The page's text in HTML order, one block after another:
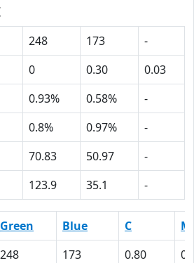
248 173
-
0 0.30
0.03
0.93% 0.58%
-
0.8% 0.97%
-
70.83 50.97
-
123.9 35.1 -
Green Blue C
M
248 173 0.80
0